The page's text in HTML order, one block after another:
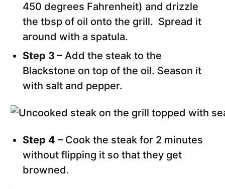
450 degrees Fahrenheit) and drizzle
the tbsp of oil onto the grill. Spread it
around with a spatula.
Step 3 – Add the steak to the
Blackstone on top of the oil. Season it
with salt and pepper.
Step 4 – Cook the steak for 2 minutes
without flipping it so that they get
browned.